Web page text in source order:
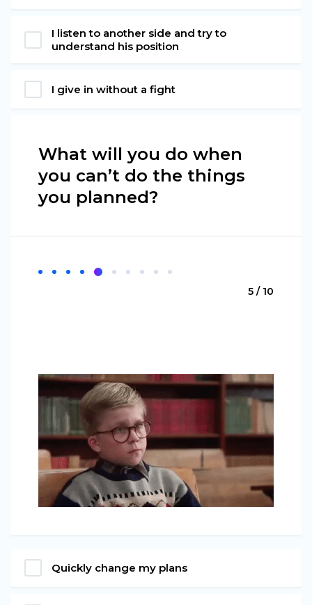
I listen to another side and try to
understand his position
I give in without a fight
What will you do when
you can’t do the things
you planned?
5 / 10
Quickly change my plans